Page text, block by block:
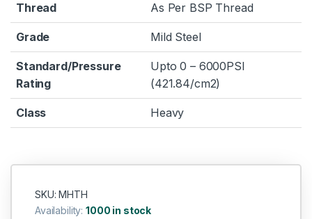
Thread As Per BSP Thread
Grade Mild Steel
Standard/Pressure
Rating
Upto 0 – 6000PSI
(421.84/cm2)
Class Heavy
SKU: MHTH
Availability:1000 in stock